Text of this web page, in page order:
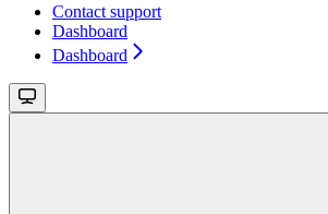
Contact support
Dashboard
Dashboard